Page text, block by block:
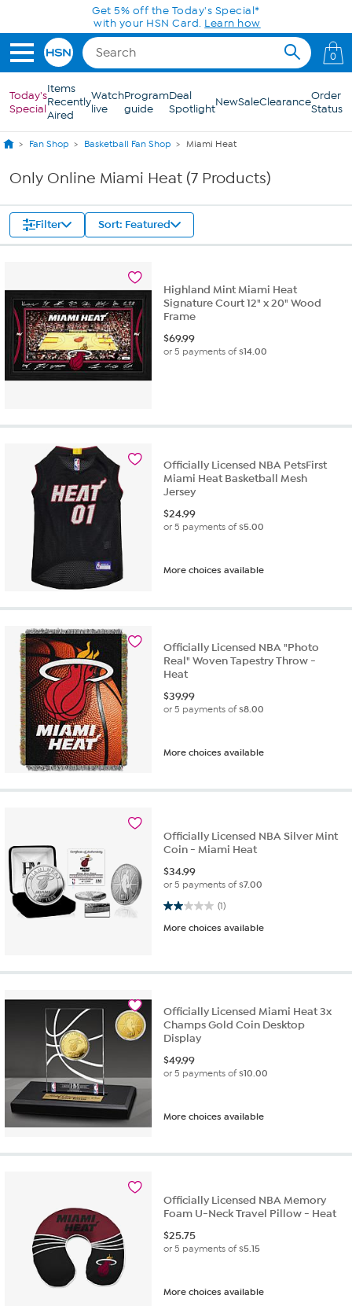
Skip to Main ContentGet 5% off the Today's Special*
with your HSN Card. Learn how
0
Today's
Special
Items
Recently
Aired
Watch
live
Program
guide
Deal
SpotlightNewSaleClearanceOrder
Status
Fan Shop Basketball Fan Shop Miami Heat
Only Online Miami Heat (7 Products)
Filter Sort: Featured
Highland Mint Miami Heat
Signature Court 12" x 20" Wood
Frame
$69.99
or 5 payments of$14.00
Officially Licensed NBA PetsFirst
Miami Heat Basketball Mesh
Jersey
$24.99
or 5 payments of$5.00
More choices available
Officially Licensed NBA "Photo
Real" Woven Tapestry Throw -
Heat
$39.99
or 5 payments of$8.00
More choices available
Officially Licensed NBA Silver Mint
Coin - Miami Heat
$34.99
or 5 payments of$7.00
(1)
2.0 out of 5 stars. 1 review
More choices available
Officially Licensed Miami Heat 3x
Champs Gold Coin Desktop
Display
$49.99
or 5 payments of$10.00
More choices available
Officially Licensed NBA Memory
Foam U-Neck Travel Pillow - Heat
$25.75
or 5 payments of$5.15
More choices available